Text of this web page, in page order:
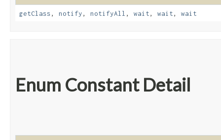
getClass, notify, notifyAll , wait, wait, wait
Enum Constant Detail